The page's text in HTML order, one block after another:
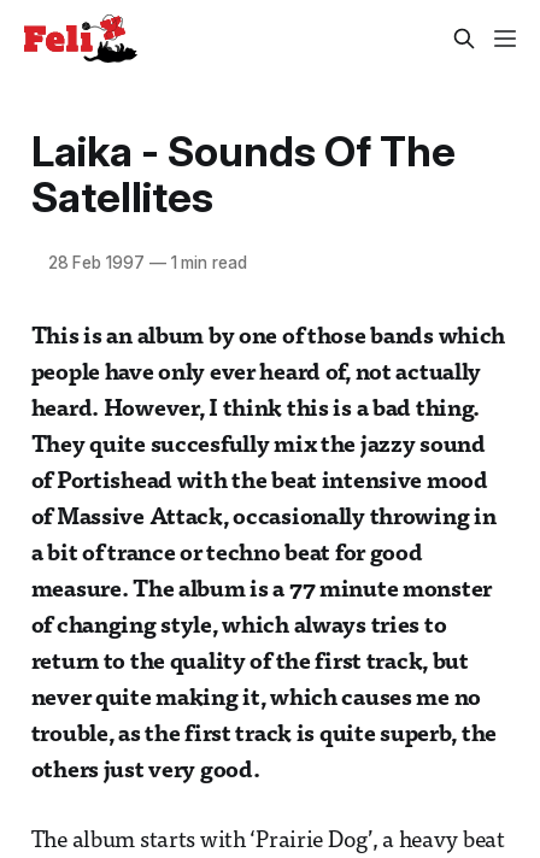
Laika - Sounds Of The
Satellites
28 Feb 1997 —1 min read
This is an album by one of those bands which
people have only ever heard of, not actually
heard. However, I think this is a bad thing.
They quite succesfully mix the jazzy sound
of Portishead with the beat intensive mood
of Massive Attack, occasionally throwing in
a bit of trance or techno beat for good
measure. The album is a 77 minute monster
of changing style, which always tries to
return to the quality of the first track, but
never quite making it, which causes me no
trouble, as the first track is quite superb, the
others just very good.
The album starts with ‘Prairie Dog’, a heavy beat